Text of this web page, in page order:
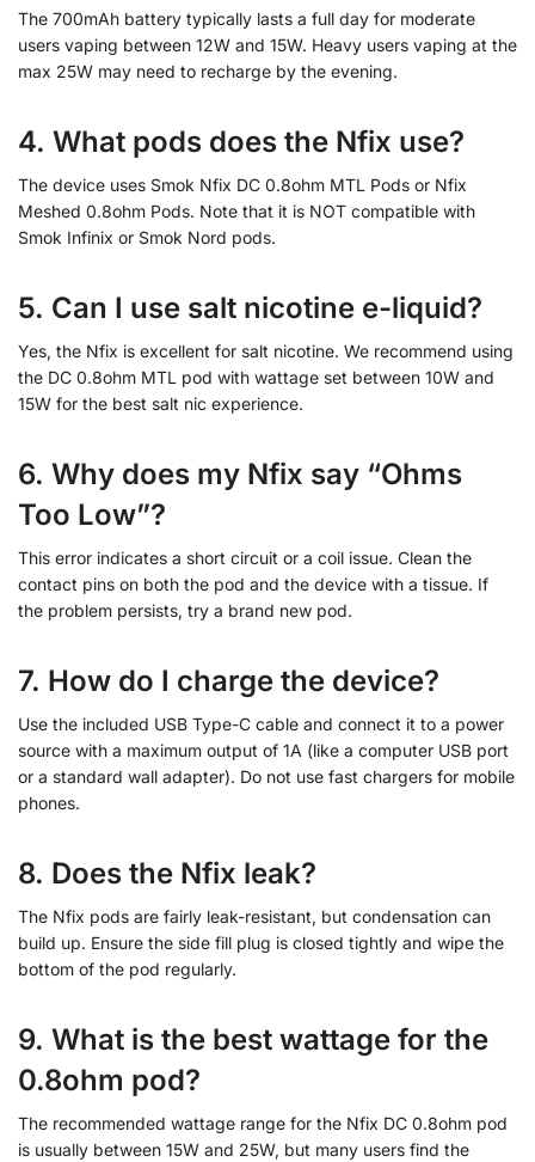
The 700mAh battery typically lasts a full day for moderate
users vaping between 12W and 15W. Heavy users vaping at the
max 25W may need to recharge by the evening.
4. What pods does the Nfix use?
The device uses Smok Nfix DC 0.8ohm MTL Pods or Nfix
Meshed 0.8ohm Pods. Note that it is NOT compatible with
Smok Infinix or Smok Nord pods.
5. Can I use salt nicotine e-liquid?
Yes, the Nfix is excellent for salt nicotine. We recommend using
the DC 0.8ohm MTL pod with wattage set between 10W and
15W for the best salt nic experience.
6. Why does my Nfix say “Ohms
Too Low”?
This error indicates a short circuit or a coil issue. Clean the
contact pins on both the pod and the device with a tissue. If
the problem persists, try a brand new pod.
7. How do I charge the device?
Use the included USB Type-C cable and connect it to a power
source with a maximum output of 1A (like a computer USB port
or a standard wall adapter). Do not use fast chargers for mobile
phones.
8. Does the Nfix leak?
The Nfix pods are fairly leak-resistant, but condensation can
build up. Ensure the side fill plug is closed tightly and wipe the
bottom of the pod regularly.
9. What is the best wattage for the
0.8ohm pod?
The recommended wattage range for the Nfix DC 0.8ohm pod
is usually between 15W and 25W, but many users find the